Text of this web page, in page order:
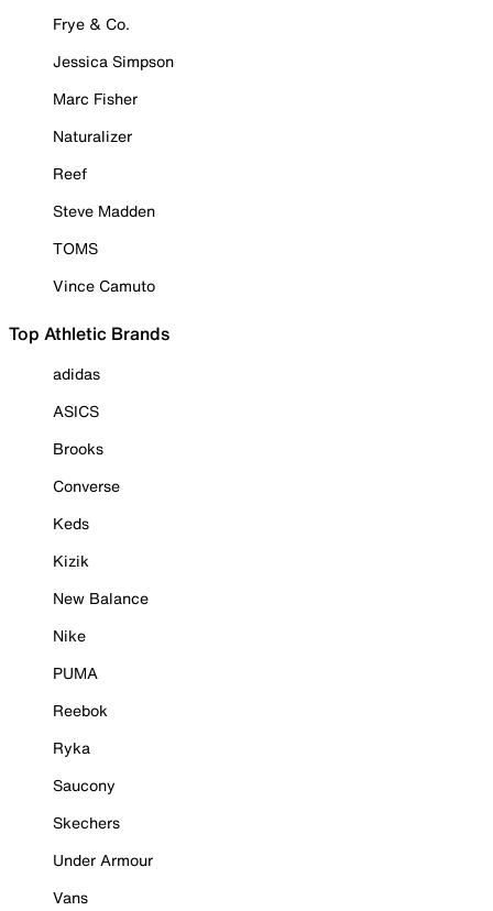
Frye & Co.
Jessica Simpson
Marc Fisher
Naturalizer
Reef
Steve Madden
TOMS
Vince Camuto
Top Athletic Brands
adidas
ASICS
Brooks
Converse
Keds
Kizik
New Balance
Nike
PUMA
Reebok
Ryka
Saucony
Skechers
Under Armour
Vans